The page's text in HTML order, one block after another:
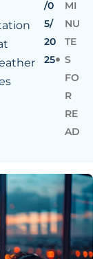
/0
5/
20
25
MI
NU
TE
S
FO
R
RE
AD